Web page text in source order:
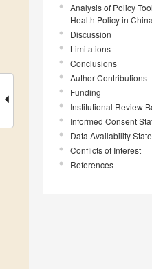
Analysis of Policy
Health Policy in China
Discussion
Limitations
Conclusions
Author Contributions
Funding
Institutional Review
Informed Consent
Data Availability
Conflicts of Interest
References